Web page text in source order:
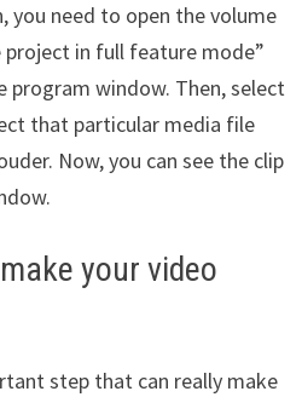
you need to open the volume
in full feature mode”
program window. Then, select
that particular media file
Now, you can see the clip
your video
step that can really make